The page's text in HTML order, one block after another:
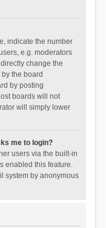
indicate the number
e.g. moderators
change the
the board
by posting
boards will not
will simply lower
me to login?
users via the built-in
enabled this feature.
system by anonymous